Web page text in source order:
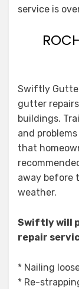
service is
Swiftly
gutter
buildings.
and
that
away before
weather.
Swiftly will
repair
* Nailing
* Re-